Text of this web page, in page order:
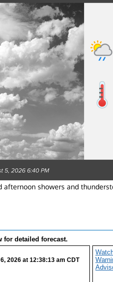
showers and
for detailed forecast.
2026 at 12:38:13 am CDT